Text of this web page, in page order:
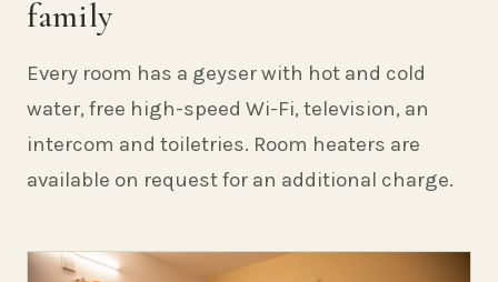
family
Every room has a geyser with hot and cold
water, free high-speed Wi-Fi, television, an
intercom and toiletries. Room heaters are
available on request for an additional charge.